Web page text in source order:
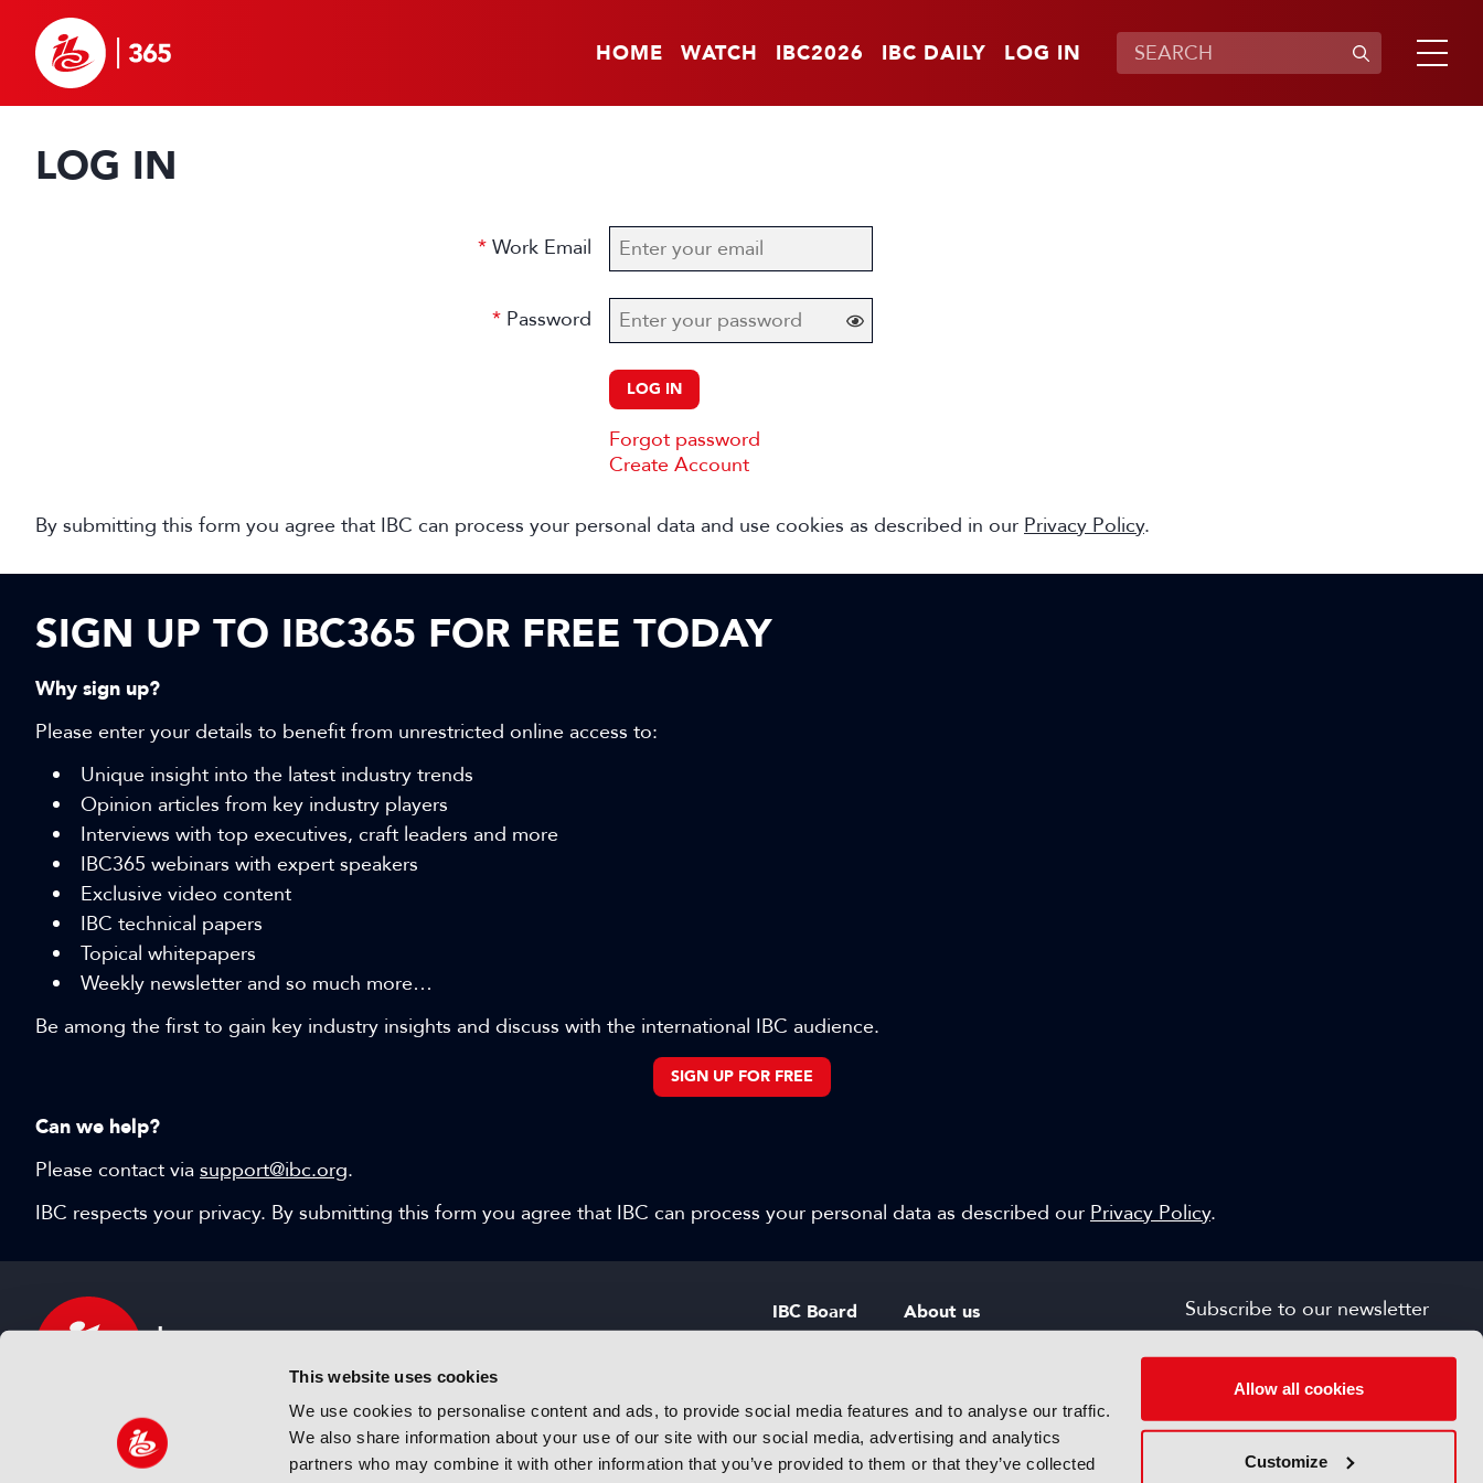
This website uses cookies
We use cookies to personalise content and ads, to provide social media features and to analyse our traffic.
We also share information about your use of our site with our social media, advertising and analytics
partners who may combine it with other information that you’ve provided to them or that they’ve collected
Allow all cookies
Customize
HOME WATCH IBC2026 IBC DAILY LOG IN
LOG IN
Work Email
Password
LOG IN
Forgot password
Create Account
By submitting this form you agree that IBC can process your personal data and use cookies as described in our Privacy Policy.
SIGN UP TO IBC365 FOR FREE TODAY
Why sign up?
Please enter your details to benefit from unrestricted online access to:
Unique insight into the latest industry trends
Opinion articles from key industry players
Interviews with top executives, craft leaders and more
IBC365 webinars with expert speakers
Exclusive video content
IBC technical papers
Topical whitepapers
Weekly newsletter and so much more…
Be among the first to gain key industry insights and discuss with the international IBC audience.
SIGN UP FOR FREE
Can we help?
Please contact via support@ibc.org.
IBC respects your privacy. By submitting this form you agree that IBC can process your personal data as described our Privacy Policy.
IBC sits at the global crossroads of the media, entertainment
and technology industries providing an informative, innovative
IBC Board
IBC Policies
About us
Careers
Subscribe to our newsletter